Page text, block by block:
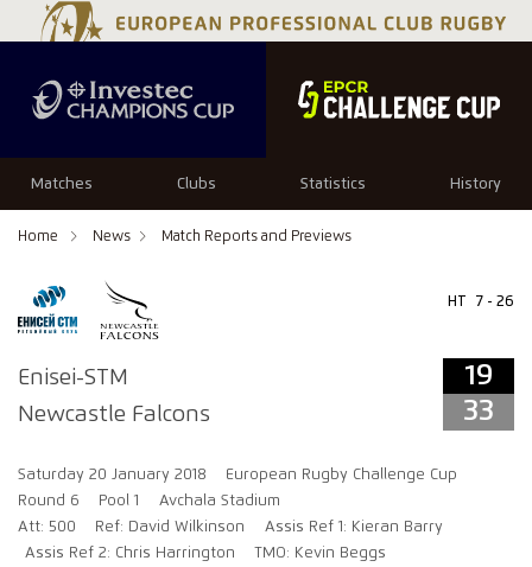
Matches Clubs Statistics History
Home News Match Reports and Previews
Enisei-STM
Newcastle Falcons
HT 7 - 26
19
33
Saturday 20 January 2018
European Rugby Challenge Cup
Round 6
Pool 1
Avchala Stadium
Att: 500
Ref: David Wilkinson
Assis Ref 1: Kieran Barry
Assis Ref 2: Chris Harrington
TMO: Kevin Beggs
19 33